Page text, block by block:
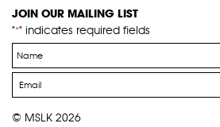
JOIN OUR MAILING LIST
"*" indicates required fields
Name
*
Email
*
© MSLK 2026